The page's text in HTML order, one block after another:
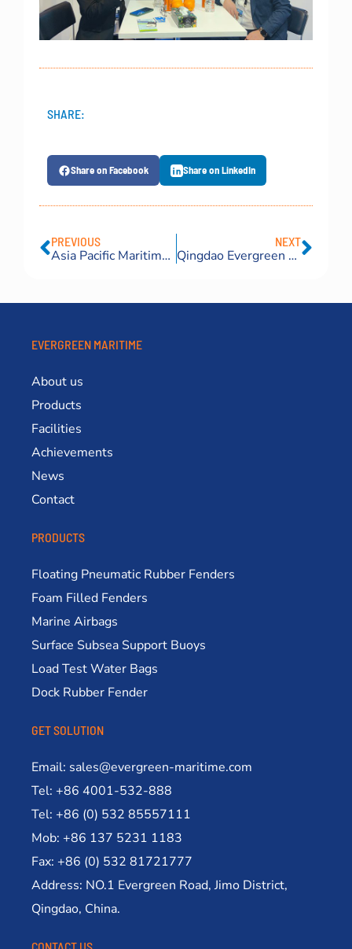
SHARE:
Share on Facebook Share on LinkedIn
PREVIOUS
Asia Pacific Maritime Exhibition Singapore 2024
NEXT
Qingdao Evergreen Maritime Earns National Recognition for Innovative Ship Launching Technology
EVERGREEN MARITIME
About us
Products
Facilities
Achievements
News
Contact
PRODUCTS
Floating Pneumatic Rubber Fenders
Foam Filled Fenders
Marine Airbags
Surface Subsea Support Buoys
Load Test Water Bags
Dock Rubber Fender
GET SOLUTION
Email: sales@evergreen-maritime.com
Tel: +86 4001-532-888
Tel: +86 (0) 532 85557111
Mob: +86 137 5231 1183
Fax: +86 (0) 532 81721777
Address: NO.1 Evergreen Road, Jimo District,
Qingdao, China.